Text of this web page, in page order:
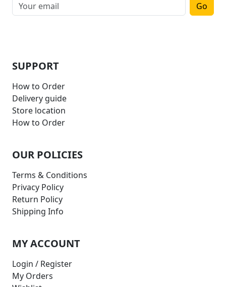
Go
SUPPORT
How to Order
Delivery guide
Store location
How to Order
OUR POLICIES
Terms & Conditions
Privacy Policy
Return Policy
Shipping Info
MY ACCOUNT
Login / Register
My Orders